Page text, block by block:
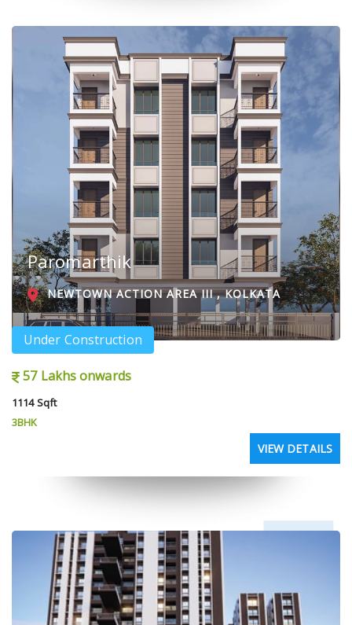
Paromarthik
NEWTOWN ACTION AREA III , KOLKATA
Under Construction
57 Lakhs onwards
1114 Sqft
3BHK
VIEW DETAILS